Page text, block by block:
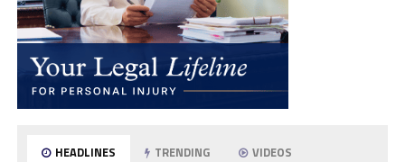
HEADLINES TRENDING VIDEOS